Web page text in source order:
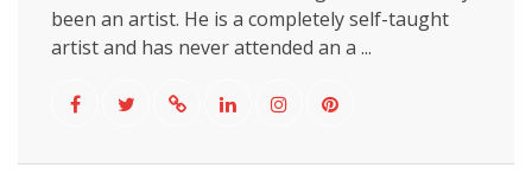
been an artist. He is a completely self-taught
artist and has never attended an a ...